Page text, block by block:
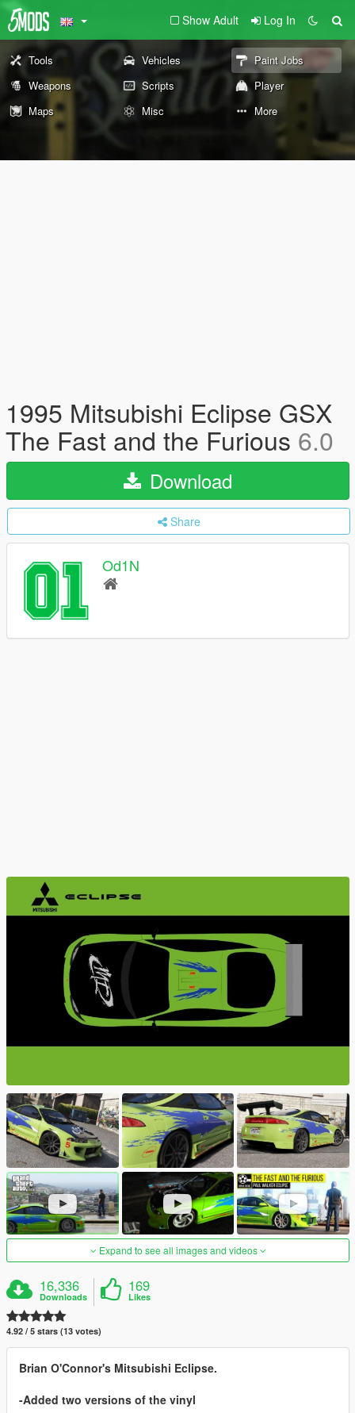
Show Adult Log In
Tools Vehicles
Paint Jobs
Weapons
Scripts
Player
Maps
Misc More
1995 Mitsubishi Eclipse GSX
The Fast and the Furious 6.0
Download
Share
Od1N
Expand to see all images and videos
16,336
Downloads
169
Likes
4.92 / 5 stars (13 votes)
Brian O'Connor's Mitsubishi Eclipse.
-Added two versions of the vinyl